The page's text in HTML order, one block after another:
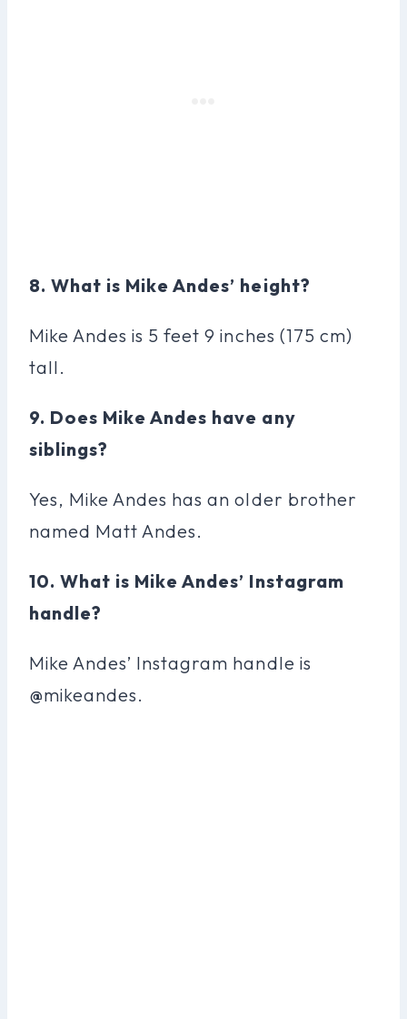
8. What is Mike Andes’ height?
Mike Andes is 5 feet 9 inches (175 cm)
tall.
9. Does Mike Andes have any
siblings?
Yes, Mike Andes has an older brother
named Matt Andes.
10. What is Mike Andes’ Instagram
handle?
Mike Andes’ Instagram handle is
@mikeandes.